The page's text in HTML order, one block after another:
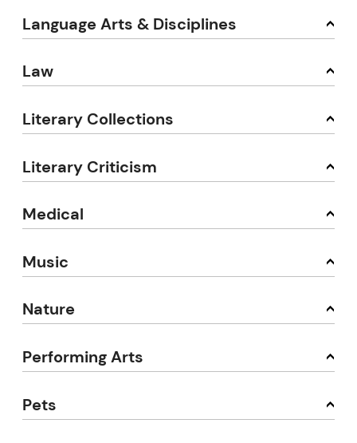
Language Arts & Disciplines
Law
Literary Collections
Literary Criticism
Medical
Music
Nature
Performing Arts
Pets